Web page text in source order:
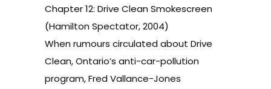
Chapter 12: Drive Clean Smokescreen
(Hamilton Spectator, 2004)
When rumours circulated about Drive
Clean, Ontario’s anti-car-pollution
program, Fred Vallance-Jones